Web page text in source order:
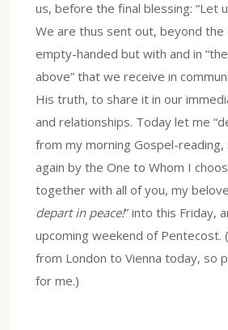
us, before the final blessing: “Let
We are thus sent out, beyond the
empty-handed but with and in
above” that we receive in
His truth, to share it in our
and relationships. Today let me
from my morning Gospel-reading,
again by the One to Whom I
together with all of you, my
depart in peace!” into this Friday,
upcoming weekend of Pentecost.
from London to Vienna today, so
for me.)